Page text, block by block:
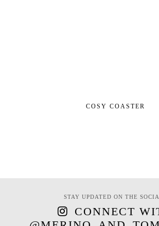
COSY COASTER
STAY UPDATED ON THE
CONNECT